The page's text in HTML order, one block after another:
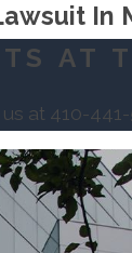
In
AT
at 410-